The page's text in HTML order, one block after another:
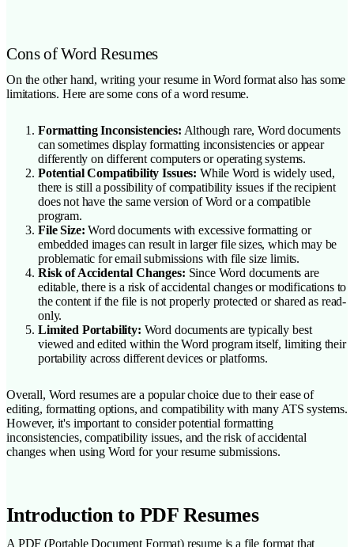
Cons of Word Resumes
On the other hand, writing your resume in Word format also has some
limitations. Here are some cons of a word resume.
Formatting Inconsistencies: Although rare, Word documents
can sometimes display formatting inconsistencies or appear
differently on different computers or operating systems.
Potential Compatibility Issues: While Word is widely used,
there is still a possibility of compatibility issues if the recipient
does not have the same version of Word or a compatible
program.
File Size:Word documents with excessive formatting or
embedded images can result in larger file sizes, which may be
problematic for email submissions with file size limits.
Risk of Accidental Changes: Since Word documents are
editable, there is a risk of accidental changes or modifications to
the content if the file is not properly protected or shared as read-
only.
Limited Portability: Word documents are typically best
viewed and edited within the Word program itself, limiting their
portability across different devices or platforms.
Overall, Word resumes are a popular choice due to their ease of
editing, formatting options, and compatibility with many ATS systems.
However, it's important to consider potential formatting
inconsistencies, compatibility issues, and the risk of accidental
changes when using Word for your resume submissions.
Introduction to PDF Resumes
A PDF (Portable Document Format) resume is a file format that